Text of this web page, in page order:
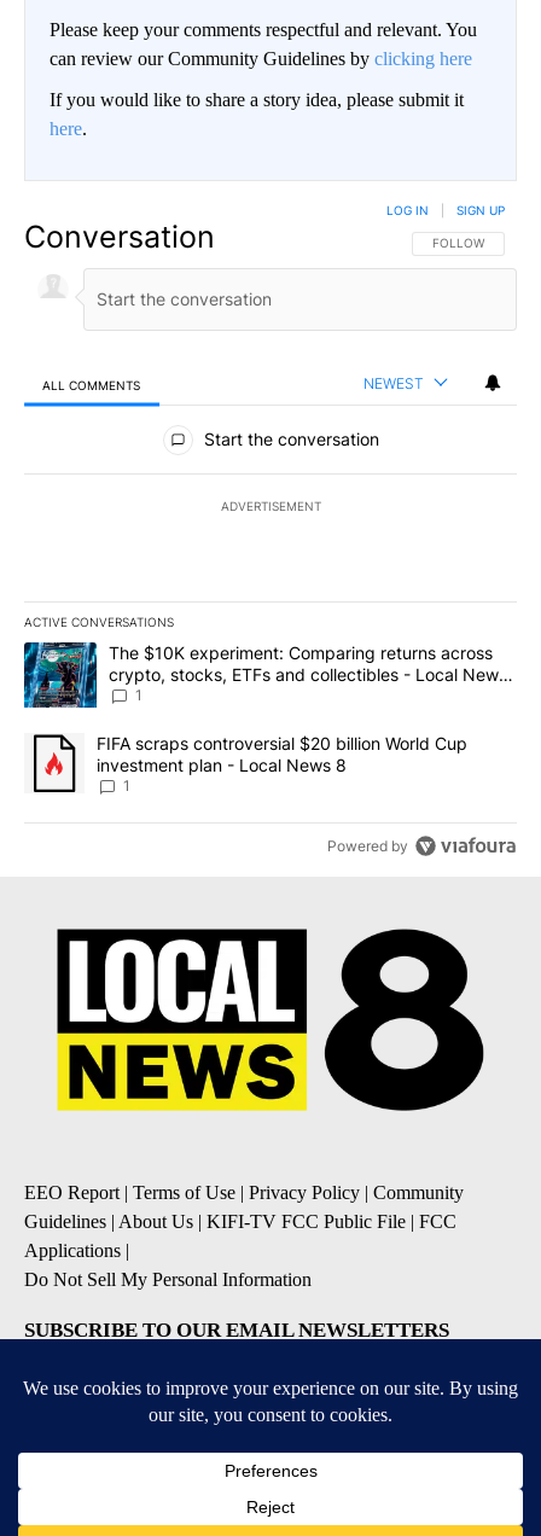
Please keep your comments respectful and relevant. You
can review our Community Guidelines by clicking here
If you would like to share a story idea, please submit it
here.
Conversation FOLLOW THIS
FOLLOW
LOG IN SIGN UP
ALL COMMENTS NEWEST
All Comments
Start the conversation
ADVERTISEMENT
ACTIVE CONVERSATIONS
The following is a list of the most commented articles in the last
A trending article titled "The $10K experiment: Comparing
The $10K experiment: Comparing returns across
crypto, stocks, ETFs and collectibles - Local News
8
1
A trending article titled "FIFA scraps controversial $20 billion
FIFA scraps controversial $20 billion World Cup
investment plan - Local News 8
1
Powered by
EEO Report| Terms of Use | Privacy Policy | Community
Guidelines | About Us | KIFI-TV FCC Public File | FCC
Applications |
Do Not Sell My Personal Information
SUBSCRIBE TO OUR EMAIL NEWSLETTERS
Contests and Promotions